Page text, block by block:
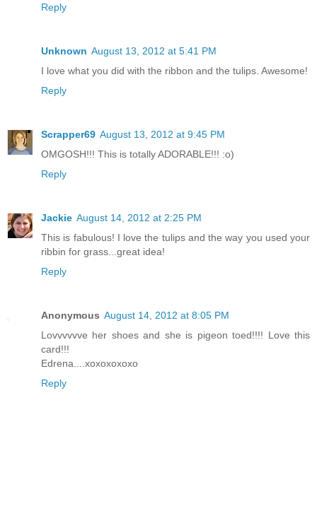
Reply
Unknown August 13, 2012 at 5:41 PM
I love what you did with the ribbon and the tulips. Awesome!
Reply
Scrapper69 August 13, 2012 at 9:45 PM
OMGOSH!!! This is totally ADORABLE!!! :o)
Reply
Jackie August 14, 2012 at 2:25 PM
This is fabulous! I love the tulips and the way you used your
ribbin for grass...great idea!
Reply
Anonymous August 14, 2012 at 8:05 PM
Lovvvvvve her shoes and she is pigeon toed!!!! Love this
card!!!
Edrena....xoxoxoxoxo
Reply